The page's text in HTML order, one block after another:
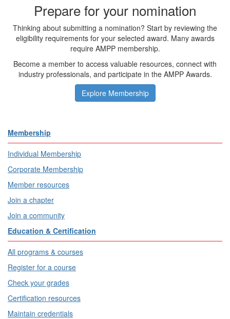
Prepare for your nomination
Thinking about submitting a nomination? Start by reviewing the
eligibility requirements for your selected award. Many awards
require AMPP membership.
Become a member to access valuable resources, connect with
industry professionals, and participate in the AMPP Awards.
Explore Membership
Membership
Individual Membership
Corporate Membership
Member resources
Join a chapter
Join a community
Education & Certification
All programs & courses
Register for a course
Check your grades
Certification resources
Maintain credentials